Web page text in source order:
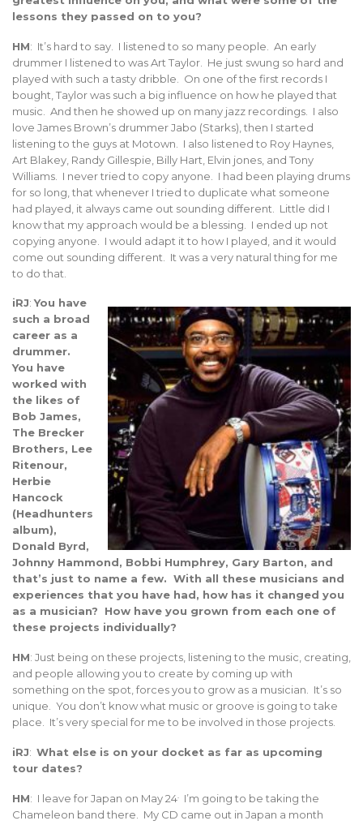
lessons they passed on to you?
HM: It’s hard to say. I listened to so many people. An early
drummer I listened to was Art Taylor. He just swung so hard and
played with such a tasty dribble. On one of the first records I
bought, Taylor was such a big influence on how he played that
music. And then he showed up on many jazz recordings. I also
love James Brown’s drummer Jabo (Starks), then I started
listening to the guys at Motown. I also listened to Roy Haynes,
Art Blakey, Randy Gillespie, Billy Hart, Elvin jones, and Tony
Williams. I never tried to copy anyone. I had been playing drums
for so long, that whenever I tried to duplicate what someone
had played, it always came out sounding different. Little did I
know that my approach would be a blessing. I ended up not
copying anyone. I would adapt it to how I played, and it would
come out sounding different. It was a very natural thing for me
to do that.
iRJ:You have
such a broad
career as a
drummer.
You have
worked with
the likes of
Bob James,
The Brecker
Brothers, Lee
Ritenour,
Herbie
Hancock
(Headhunters
album),
Donald Byrd,
Johnny Hammond, Bobbi Humphrey, Gary Barton, and
that’s just to name a few. With all these musicians and
experiences that you have had, how has it changed you
as a musician? How have you grown from each one of
these projects individually?
HM: Just being on these projects, listening to the music, creating,
and people allowing you to create by coming up with
something on the spot, forces you to grow as a musician. It’s so
unique. You don’t know what music or groove is going to take
place. It’s very special for me to be involved in those projects.
iRJ: What else is on your docket as far as upcoming
tour dates?
HM: I leave for Japan on May 24.
I’m going to be taking the
Chameleon band there. My CD came out in Japan a month